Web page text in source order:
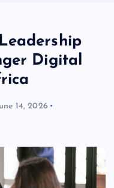
Digital
14, 2026